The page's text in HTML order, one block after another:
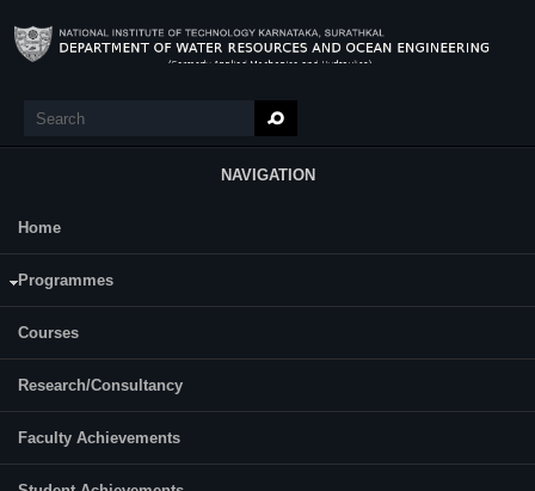
Search
NAVIGATION
Research
Home
Programmes
Courses
Research/Consultancy
Faculty Achievements
Roll Number : 237WO501
Date of Registration: 10-07-2023